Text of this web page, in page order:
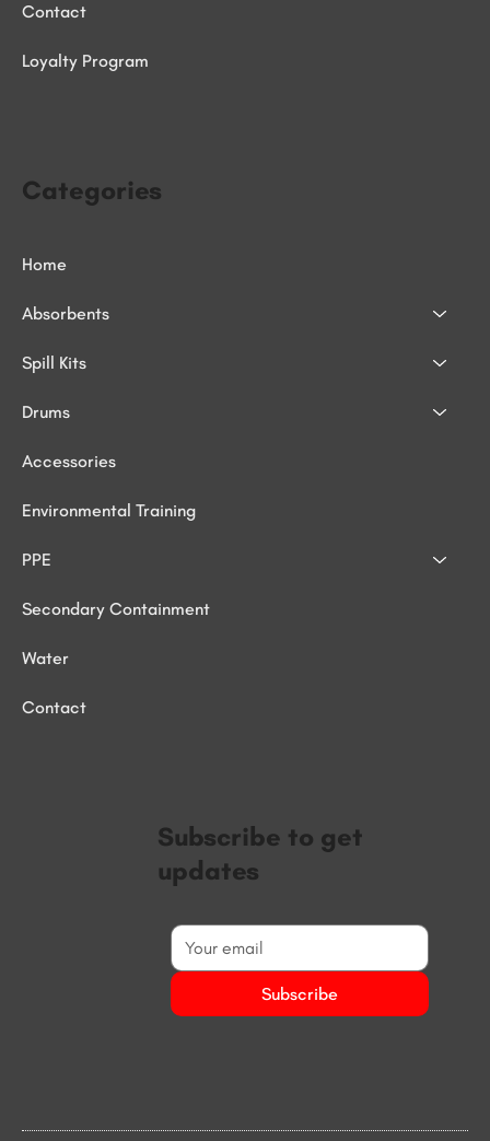
Categories
Home
Absorbents
Spill Kits
Drums
Accessories
Environmental Training
PPE
Secondary Containment
Water
Contact
Contact
Loyalty Program
Subscribe to get
updates
Subscribe